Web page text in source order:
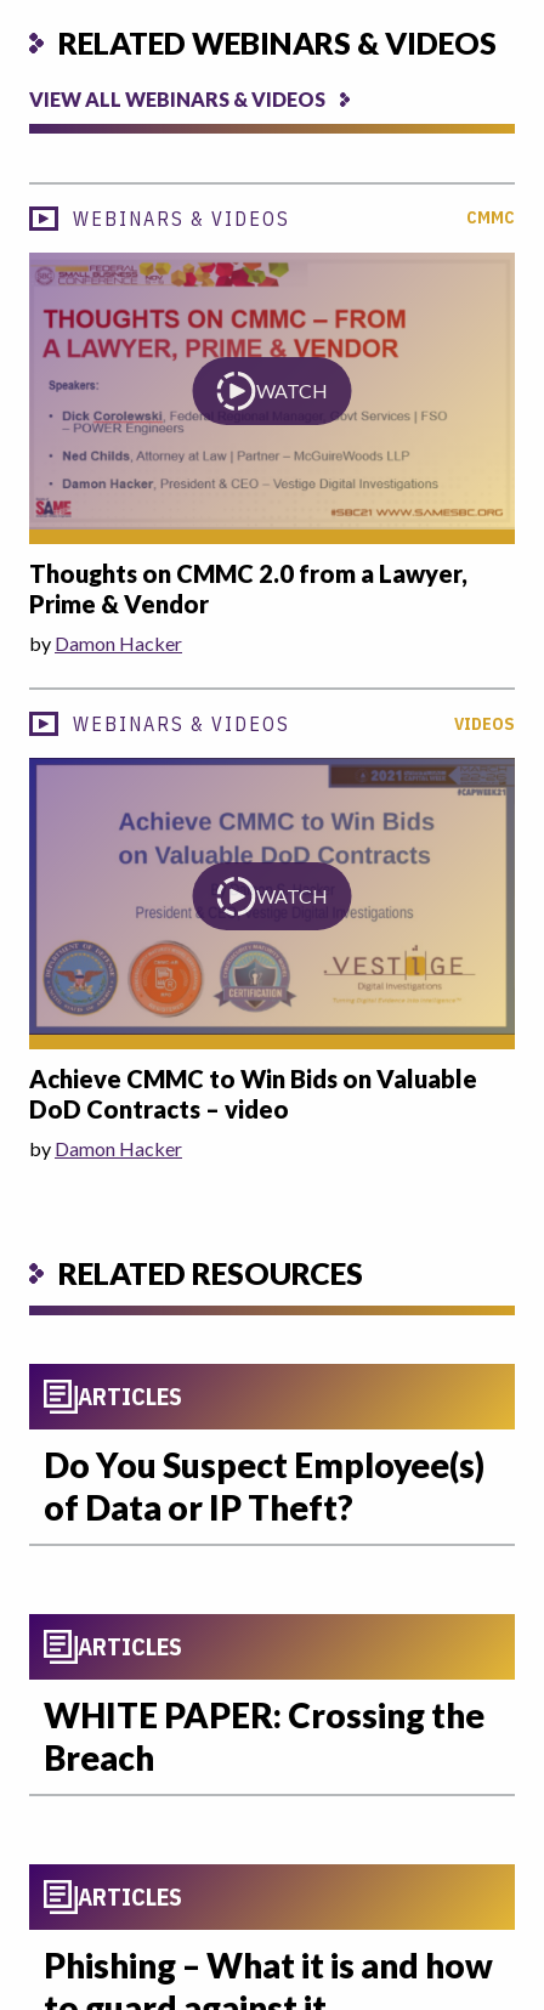
RELATED WEBINARS & VIDEOS
VIEW ALL WEBINARS & VIDEOS
WEBINARS & VIDEOS CMMC
WATCH
Thoughts on CMMC 2.0 from a Lawyer,
Prime & Vendor
by Damon Hacker
WEBINARS & VIDEOS VIDEOS
WATCH
Achieve CMMC to Win Bids on Valuable
DoD Contracts – video
by Damon Hacker
RELATED RESOURCES
ARTICLES
Do You Suspect Employee(s)
of Data or IP Theft?
ARTICLES
WHITE PAPER: Crossing the
Breach
ARTICLES
Phishing – What it is and how